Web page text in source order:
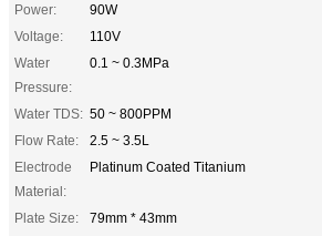
Power:
90W
Voltage:
110V
Water
Pressure:
0.1 ~ 0.3MPa
Water TDS: 50 ~ 800PPM
Flow Rate:
2.5 ~ 3.5L
Electrode
Material:
Platinum Coated Titanium
Plate Size:
79mm * 43mm